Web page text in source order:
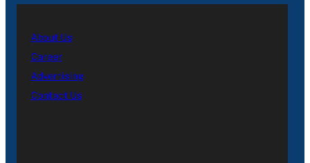
About Us
Career
Advertising
Contact Us